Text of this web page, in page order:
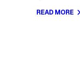
READ MORE